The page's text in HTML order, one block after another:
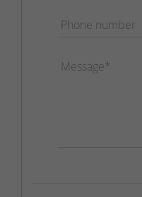
Phone number
Message*